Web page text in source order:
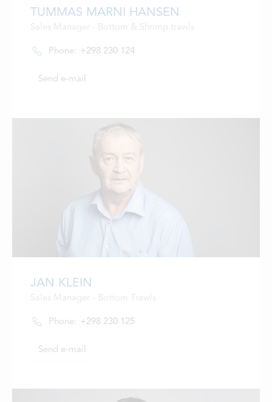
TUMMAS MARNI HANSEN
Phone: +298 230 124
Send e-mail
JAN KLEIN
Phone: +298 230 125
Send e-mail